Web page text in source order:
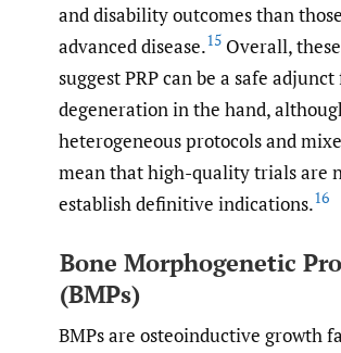
and disability outcomes than
advanced disease.15 Overall,
suggest PRP can be a safe
degeneration in the hand,
heterogeneous protocols and
mean that high-quality trials are
establish definitive indications.16
Bone Morphogenetic
(BMPs)
BMPs are osteoinductive growth